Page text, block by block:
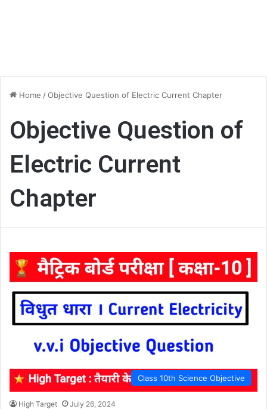
Home /Objective Question of Electric Current Chapter
Objective Question of
Electric Current
Chapter
Class 10th Science Objective
High Target July 26, 2024